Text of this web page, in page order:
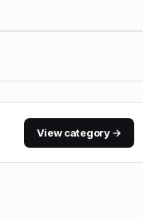
View category →